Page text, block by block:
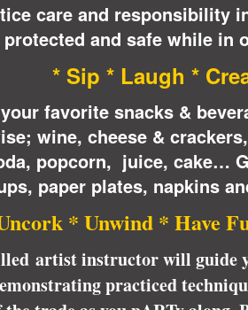
care and responsibility
protected and safe while in
* Sip * Laugh *
favorite snacks &
wine, cheese &
popcorn, juice, cake…
paper plates, napkins
* Unwind * Have
artist instructor will guide
practiced